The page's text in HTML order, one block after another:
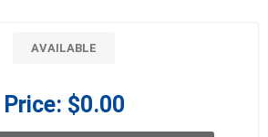
AVAILABLE
Price: $0.00